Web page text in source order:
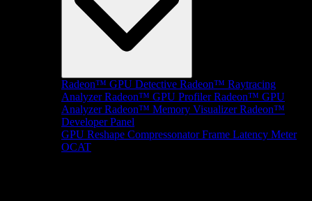
Radeon™ GPU Detective Radeon™ Raytracing
Analyzer Radeon™ GPU Profiler Radeon™ GPU
Analyzer Radeon™ Memory Visualizer Radeon™
Developer Panel
GPU Reshape Compressonator Frame Latency Meter
OCAT